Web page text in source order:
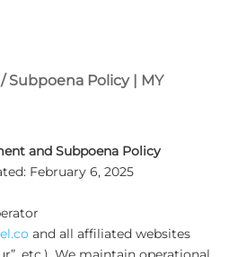
Subpoena Policy | MY
and Subpoena Policy
February 6, 2025
and all affiliated websites